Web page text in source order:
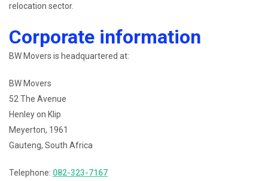
relocation sector.
Corporate information
BW Movers is headquartered at:
BW Movers
52 The Avenue
Henley on Klip
Meyerton, 1961
Gauteng, South Africa
Telephone: 082-323-7167